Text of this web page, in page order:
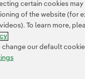
Privacy Policy Legal
Accesibility Whistle-
certain cookies
of the website (for
To learn more,
change our default